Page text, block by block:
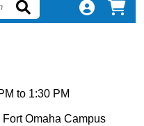
to 1:30 PM
Omaha Campus